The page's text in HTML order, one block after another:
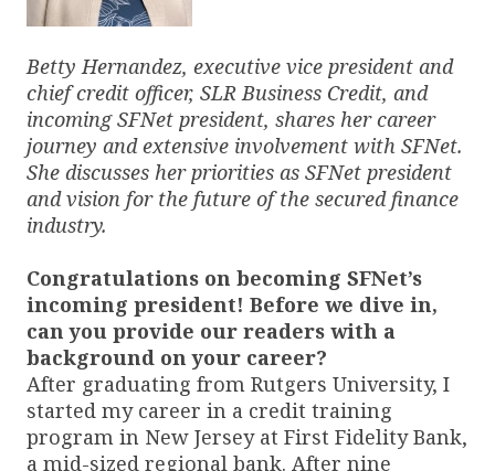
Betty Hernandez, executive vice president and
chief credit officer, SLR Business Credit, and
incoming SFNet president, shares her career
journey and extensive involvement with SFNet.
She discusses her priorities as SFNet president
and vision for the future of the secured finance
industry.
Congratulations on becoming SFNet’s
incoming president! Before we dive in,
can you provide our readers with a
background on your career?
After graduating from Rutgers University, I
started my career in a credit training
program in New Jersey at First Fidelity Bank,
a mid-sized regional bank. After nine